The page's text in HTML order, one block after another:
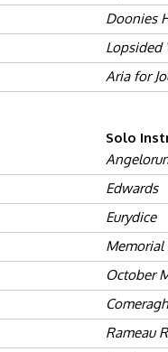
Doonies
Lopsided
Aria for
Solo
Edwards
Eurydice
Memorial
October
Rameau